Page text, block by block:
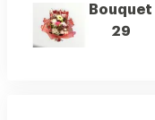
Bouquet
29